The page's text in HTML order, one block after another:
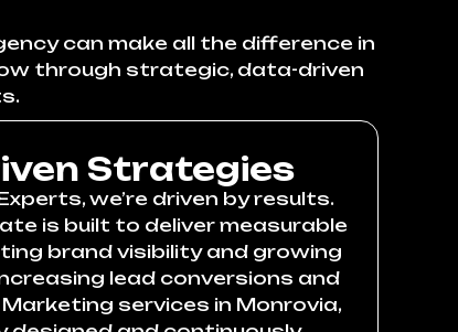
can make all the difference in
through strategic, data-driven
Strategies
we’re driven by results.
is built to deliver measurable
brand visibility and growing
lead conversions and
services in Monrovia,